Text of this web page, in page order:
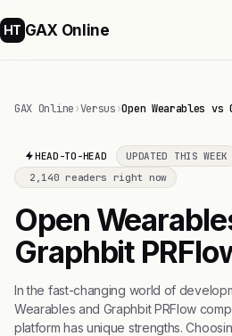
HT GAX Online
GAX Online›Versus›Open Wearables vs
HEAD-TO-HEAD
UPDATED THIS WEEK
2,140 readers right now
Open
Graphbit
In the fast-changing world of
Wearables and Graphbit PRFlow
platform has unique strengths.